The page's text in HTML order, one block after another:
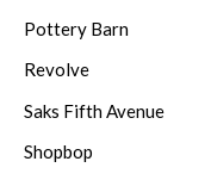
Pottery Barn
Revolve
Saks Fifth Avenue
Shopbop